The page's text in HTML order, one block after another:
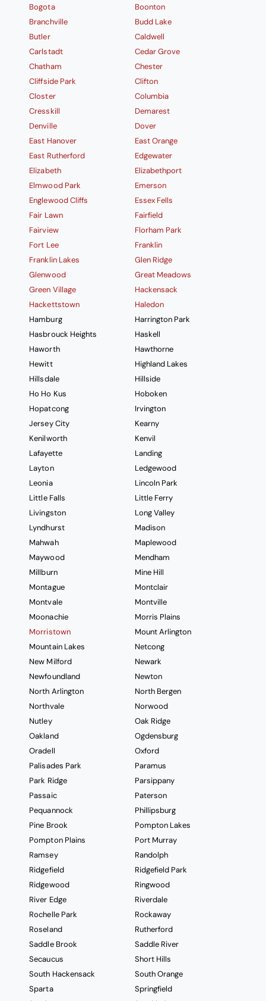
Bogota
Boonton
Branchville
Budd Lake
Butler
Caldwell
Carlstadt
Cedar Grove
Chatham
Chester
Cliffside Park
Clifton
Closter
Columbia
Cresskill
Demarest
Denville
Dover
East Hanover
East Orange
East Rutherford
Edgewater
Elizabeth
Elizabethport
Elmwood Park
Emerson
Englewood Cliffs
Essex Fells
Fair Lawn
Fairfield
Fairview
Florham Park
Fort Lee
Franklin
Franklin Lakes
Glen Ridge
Glenwood
Great Meadows
Green Village
Hackensack
Hackettstown
Haledon
Hamburg
Harrington Park
Hasbrouck Heights
Haskell
Haworth
Hawthorne
Hewitt
Highland Lakes
Hillsdale
Hillside
Ho Ho Kus
Hoboken
Hopatcong
Irvington
Jersey City
Kearny
Kenilworth
Kenvil
Lafayette
Landing
Layton
Ledgewood
Leonia
Lincoln Park
Little Falls
Little Ferry
Livingston
Long Valley
Lyndhurst
Madison
Mahwah
Maplewood
Maywood
Mendham
Millburn
Mine Hill
Montague
Montclair
Montvale
Montville
Moonachie
Morris Plains
Morristown
Mount Arlington
Mountain Lakes
Netcong
New Milford
Newark
Newfoundland
Newton
North Arlington
North Bergen
Northvale
Norwood
Nutley
Oak Ridge
Oakland
Ogdensburg
Oradell
Oxford
Palisades Park
Paramus
Park Ridge
Parsippany
Passaic
Paterson
Pequannock
Phillipsburg
Pine Brook
Pompton Lakes
Pompton Plains
Port Murray
Ramsey
Randolph
Ridgefield
Ridgefield Park
Ridgewood
Ringwood
River Edge
Riverdale
Rochelle Park
Rockaway
Roseland
Rutherford
Saddle Brook
Saddle River
Secaucus
Short Hills
South Hackensack
South Orange
Sparta
Springfield